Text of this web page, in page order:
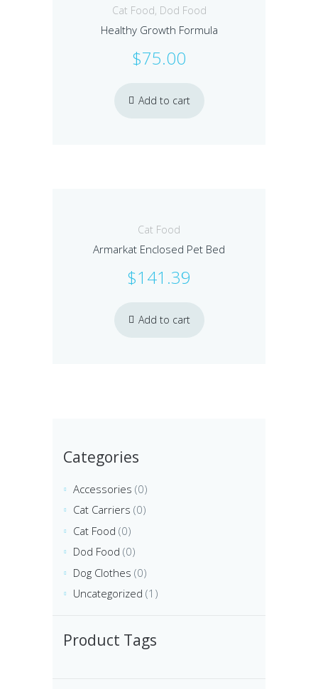
Cat Food, Dod Food
Healthy Growth Formula
$75.00
Add to cart
Cat Food
Armarkat Enclosed Pet Bed
$141.39
Add to cart
Categories
Accessories (0)
Cat Carriers (0)
Cat Food (0)
Dod Food (0)
Dog Clothes (0)
Uncategorized (1)
Product Tags